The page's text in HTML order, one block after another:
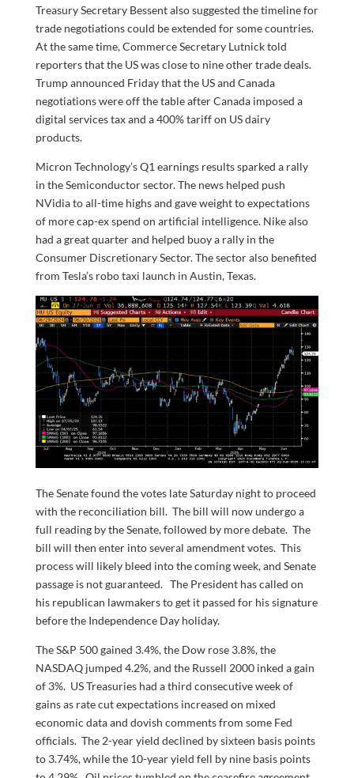
Treasury Secretary Bessent also suggested the timeline for
trade negotiations could be extended for some countries.
At the same time, Commerce Secretary Lutnick told
reporters that the US was close to nine other trade deals.
Trump announced Friday that the US and Canada
negotiations were off the table after Canada imposed a
digital services tax and a 400% tariff on US dairy
products.
Micron Technology’s Q1 earnings results sparked a rally
in the Semiconductor sector. The news helped push
NVidia to all-time highs and gave weight to expectations
of more cap-ex spend on artificial intelligence. Nike also
had a great quarter and helped buoy a rally in the
Consumer Discretionary Sector. The sector also benefited
from Tesla’s robo taxi launch in Austin, Texas.
The Senate found the votes late Saturday night to proceed
with the reconciliation bill. The bill will now undergo a
full reading by the Senate, followed by more debate. The
bill will then enter into several amendment votes. This
process will likely bleed into the coming week, and Senate
passage is not guaranteed. The President has called on
his republican lawmakers to get it passed for his signature
before the Independence Day holiday.
The S&P 500 gained 3.4%, the Dow rose 3.8%, the
NASDAQ jumped 4.2%, and the Russell 2000 inked a gain
of 3%. US Treasuries had a third consecutive week of
gains as rate cut expectations increased on mixed
economic data and dovish comments from some Fed
officials. The 2-year yield declined by sixteen basis points
to 3.74%, while the 10-year yield fell by nine basis points